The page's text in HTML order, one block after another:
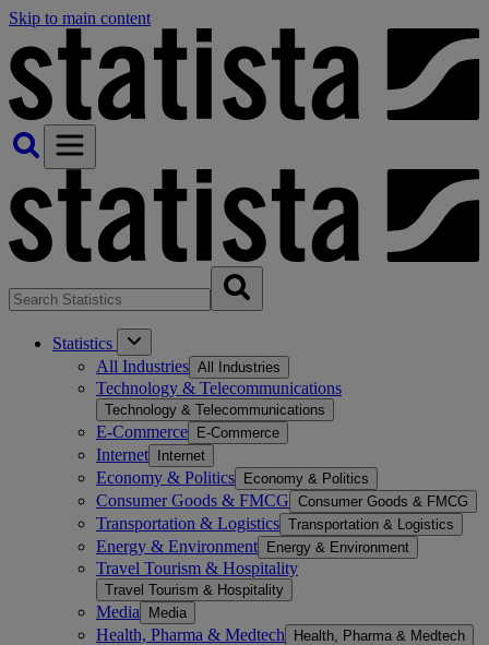
Skip to main content
Statistics
All Industries All Industries
Technology & Telecommunications
Technology & Telecommunications
E-Commerce E-Commerce
Internet Internet
Economy & Politics Economy & Politics
Consumer Goods & FMCG Consumer Goods & FMCG
Transportation & Logistics Transportation & Logistics
Energy & Environment Energy & Environment
Travel Tourism & Hospitality
Travel Tourism & Hospitality
Media Media
Health, Pharma & Medtech Health, Pharma & Medtech